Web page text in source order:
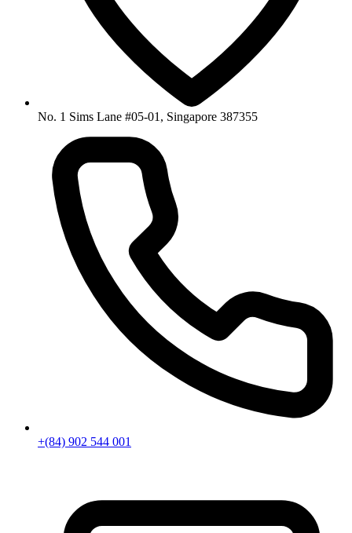
No. 1 Sims Lane #05-01, Singapore 387355
+(84) 902 544 001